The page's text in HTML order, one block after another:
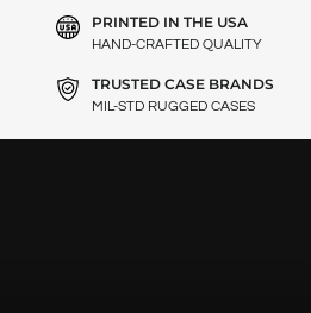
PRINTED IN THE USA
HAND-CRAFTED QUALITY
TRUSTED CASE BRANDS
MIL-STD RUGGED CASES